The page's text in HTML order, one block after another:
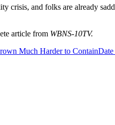
crisis, and folks are already
article from WBNS-10TV.
Much Harder to ContainDate